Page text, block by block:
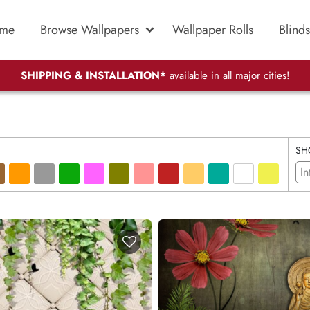
Browse Wallpapers Wallpaper Rolls Blinds
SHIPPING & INSTALLATION* available in all major cities!